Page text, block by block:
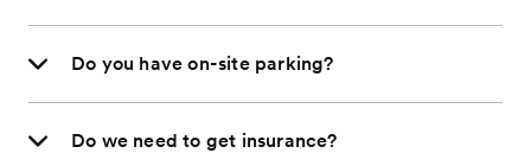
Do you have on-site parking?
Do we need to get insurance?